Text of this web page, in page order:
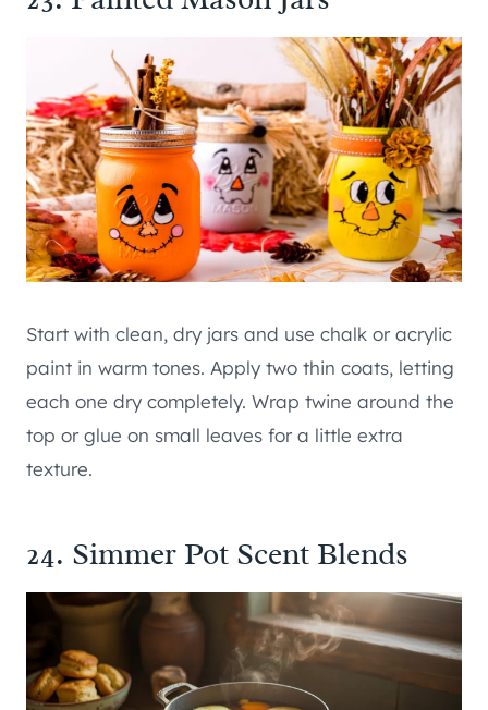
Start with clean, dry jars and use chalk or acrylic
paint in warm tones. Apply two thin coats, letting
each one dry completely. Wrap twine around the
top or glue on small leaves for a little extra
texture.
24. Simmer Pot Scent Blends